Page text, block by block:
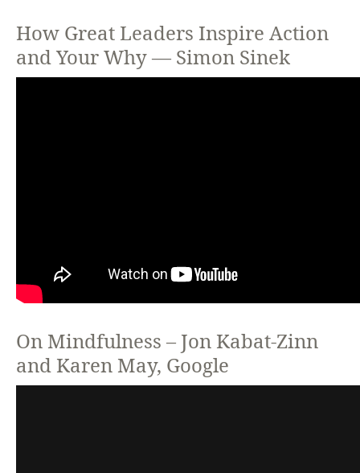
How Great Leaders Inspire Action
and Your Why — Simon Sinek
On Mindfulness – Jon Kabat-Zinn
and Karen May, Google